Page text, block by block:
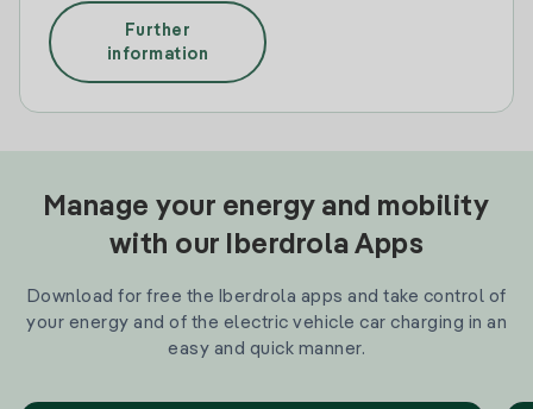
Further
information
Manage your energy and mobility
with our Iberdrola Apps
Download for free the Iberdrola apps and take control of
your energy and of the electric vehicle car charging in an
easy and quick manner.